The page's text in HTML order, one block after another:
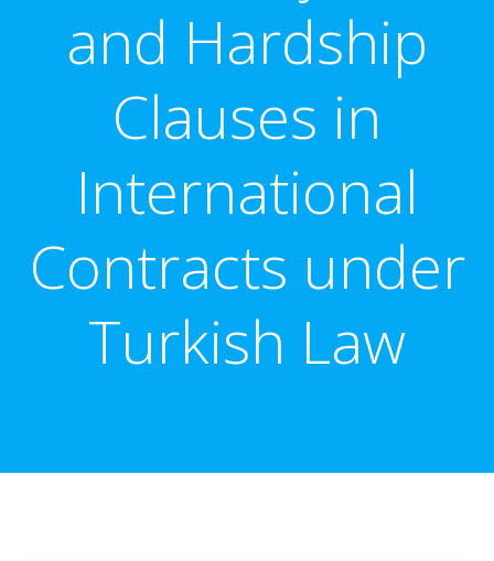
and Hardship
Clauses in
International
Contracts under
Turkish Law